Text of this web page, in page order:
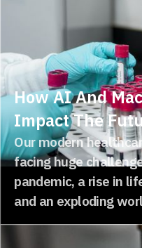
How AI And
Impact The
Our modern
facing huge
pandemic, a rise in
and an exploding